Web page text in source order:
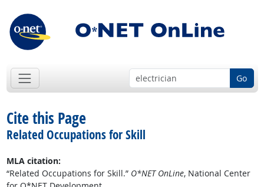
Go
Cite this Page
Related Occupations for Skill
MLA citation:
“Related Occupations for Skill.” O*NET OnLine, National Center